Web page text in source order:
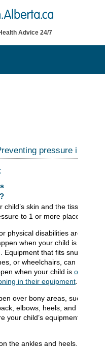
Advice 24/7
pressure injuries
child’s skin and the tissues
to 1 or more places on
physical disabilities are at
when your child is in 1
Equipment that fits snugly, like
or wheelchairs, can also
when your child is
in their equipment
over bony areas, such as
elbows, heels, and
your child’s equipment
the ankles and heels.